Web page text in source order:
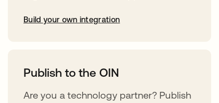
Build your own integration
Publish to the OIN
Are you a technology partner? Publish